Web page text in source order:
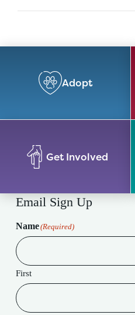
Adopt
Get Involved
Email Sign Up
Name(Required)
First